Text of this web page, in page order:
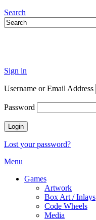
Search
Sign in
Username or Email Address
Password
Lost your password?
Menu
Games
Artwork
Box Art / Inlays
Code Wheels
Media